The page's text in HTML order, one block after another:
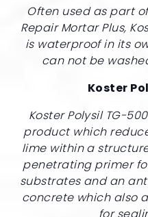
Often used as part
Repair Mortar Plus,
is waterproof in its
can not be
Koster
Koster Polysil TG-
product which
lime within a
penetrating primer
substrates and an
concrete which also